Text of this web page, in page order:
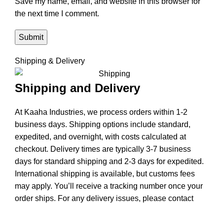
the next time I comment.
Shipping & Delivery
Shipping and Delivery
At Kaaha Industries, we process orders within 1-2
business days. Shipping options include standard,
expedited, and overnight, with costs calculated at
checkout. Delivery times are typically 3-7 business
days for standard shipping and 2-3 days for expedited.
International shipping is available, but customs fees
may apply. You’ll receive a tracking number once your
order ships. For any delivery issues, please contact